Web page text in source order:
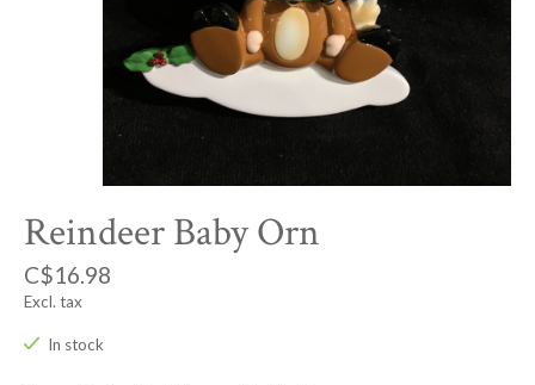
Reindeer Baby Orn
C$16.98
Excl. tax
In stock